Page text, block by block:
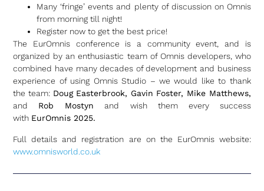
Many ‘fringe’ events and plenty of discussion on Omnis
from morning till night!
Register now to get the best price!
The EurOmnis conference is a community event, and is
organized by an enthusiastic team of Omnis developers, who
combined have many decades of development and business
experience of using Omnis Studio – we would like to thank
the team: Doug Easterbrook, Gavin Foster, Mike Matthews,
and Rob Mostyn and wish them every success
with EurOmnis 2025.
Full details and registration are on the EurOmnis website:
www.omnisworld.co.uk